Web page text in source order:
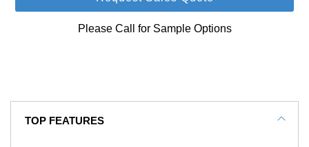
Please Call for Sample Options
TOP FEATURES